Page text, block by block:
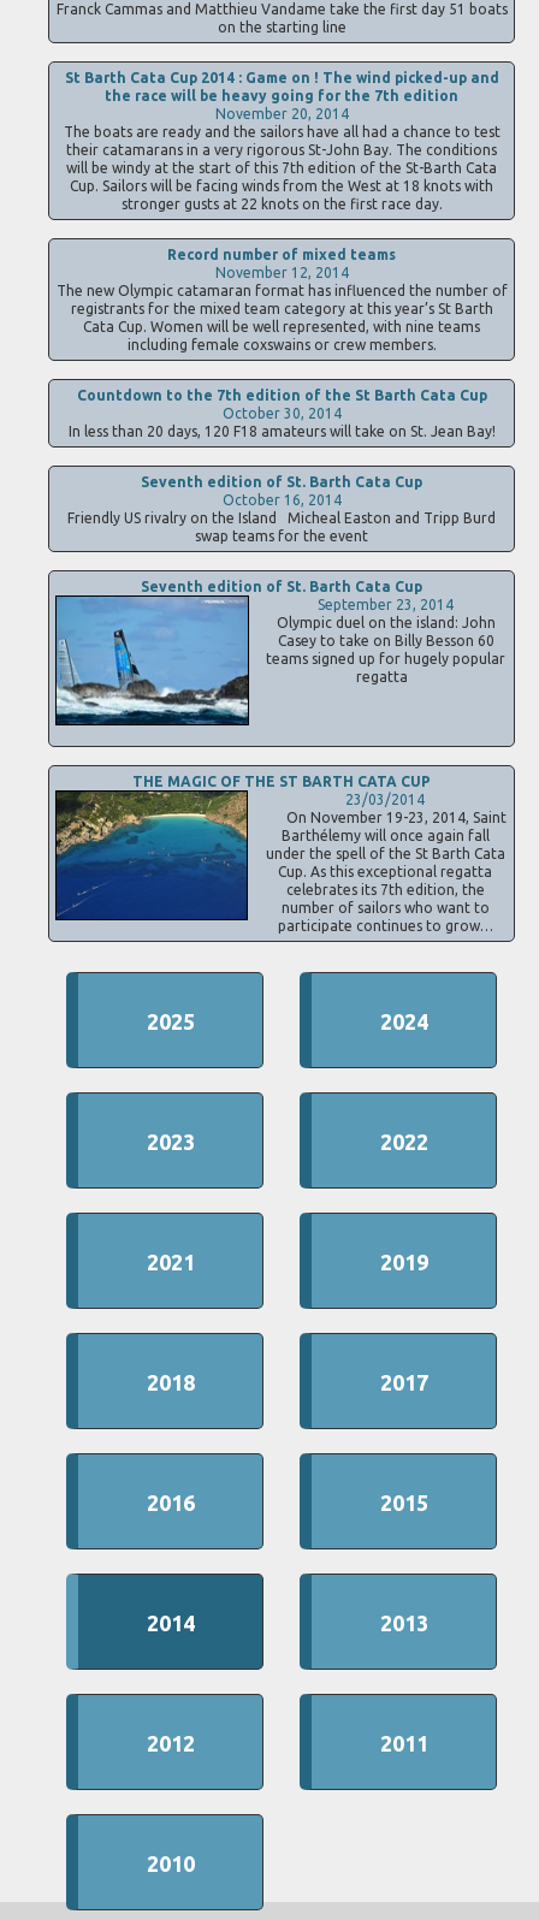
Franck Cammas and Matthieu Vandame take the first day 51 boats
on the starting line
St Barth Cata Cup 2014 : Game on ! The wind picked-up and
the race will be heavy going for the 7th edition
November 20, 2014
The boats are ready and the sailors have all had a chance to test
their catamarans in a very rigorous St-John Bay. The conditions
will be windy at the start of this 7th edition of the St-Barth Cata
Cup. Sailors will be facing winds from the West at 18 knots with
stronger gusts at 22 knots on the first race day.
Record number of mixed teams
November 12, 2014
The new Olympic catamaran format has influenced the number of
registrants for the mixed team category at this year’s St Barth
Cata Cup. Women will be well represented, with nine teams
including female coxswains or crew members.
Countdown to the 7th edition of the St Barth Cata Cup
October 30, 2014
In less than 20 days, 120 F18 amateurs will take on St. Jean Bay!
Seventh edition of St. Barth Cata Cup
October 16, 2014
Friendly US rivalry on the Island Micheal Easton and Tripp Burd
swap teams for the event
Seventh edition of St. Barth Cata Cup
September 23, 2014
Olympic duel on the island: John
Casey to take on Billy Besson 60
teams signed up for hugely popular
regatta
THE MAGIC OF THE ST BARTH CATA CUP
23/03/2014
On November 19-23, 2014, Saint
Barthélemy will once again fall
under the spell of the St Barth Cata
Cup. As this exceptional regatta
celebrates its 7th edition, the
number of sailors who want to
participate continues to grow…
2025 2024
2023 2022
2021 2019
2018 2017
2016 2015
2014 2013
2012 2011
2010